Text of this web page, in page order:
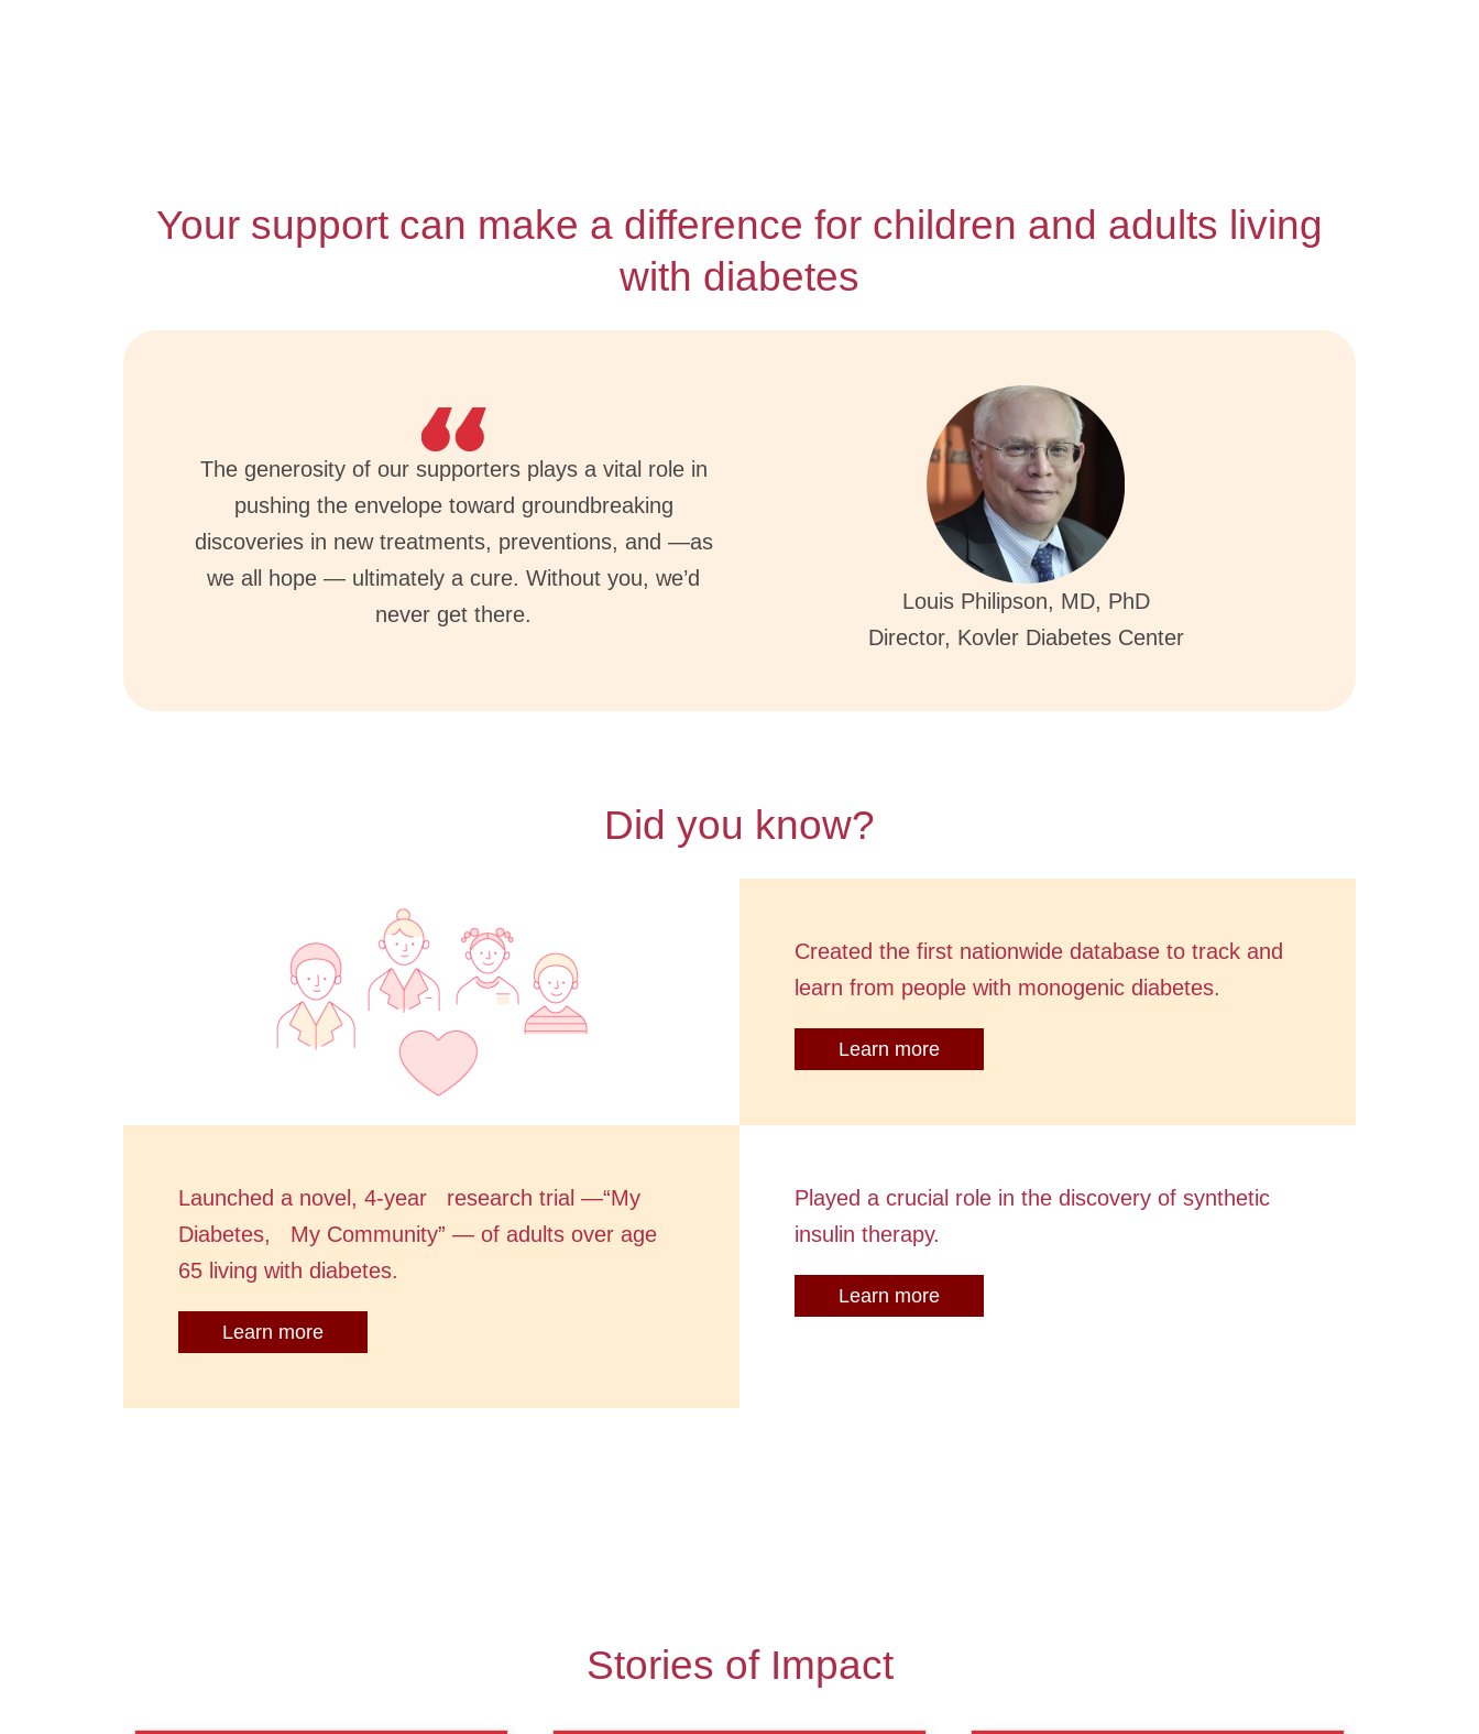
Your support can make a difference for children and adults living
with diabetes
The generosity of our supporters plays a vital role in
pushing the envelope toward groundbreaking
discoveries in new treatments, preventions, and —as
we all hope — ultimately a cure. Without you, we’d
never get there.
Louis Philipson, MD, PhD
Director, Kovler Diabetes Center
Did you know?
Created the first nationwide database to track and
learn from people with monogenic diabetes.
Learn more
Launched a novel, 4-year research trial —“My
Diabetes, My Community” — of adults over age
65 living with diabetes.
Learn more
Played a crucial role in the discovery of synthetic
insulin therapy.
Learn more
Stories of Impact